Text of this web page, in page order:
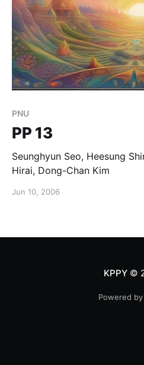
PNU
PP 13
Seunghyun Seo, Heesung
Hirai, Dong-Chan Kim
Jun 10, 2006
KPPY©
Powered